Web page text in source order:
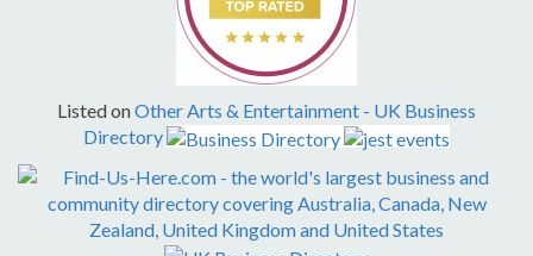
Listed onOther Arts & Entertainment - UK Business
Directory